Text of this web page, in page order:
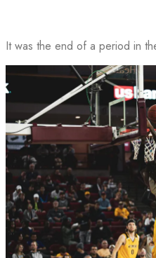
It was the end of a period in